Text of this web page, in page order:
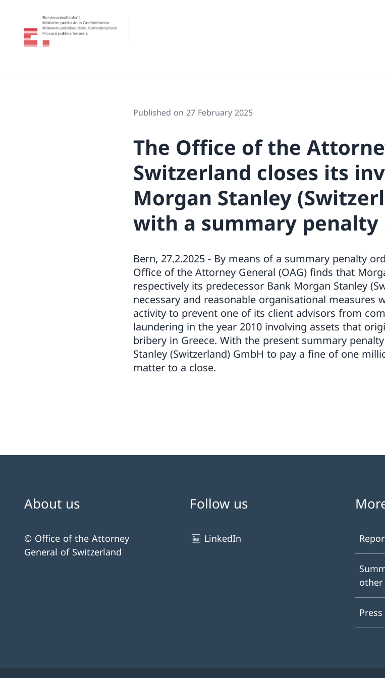
Published on 27 February 2025
The Office of the
Switzerland closes its
Morgan Stanley
with a summary penalty
Bern, 27.2.2025 - By means of a summary penalty
Office of the Attorney General (OAG) finds that
respectively its predecessor Bank Morgan Stanley
necessary and reasonable organisational measures
activity to prevent one of its client advisors from
laundering in the year 2010 involving assets that
bribery in Greece. With the present summary
Stanley (Switzerland) GmbH to pay a fine of one
matter to a close.
About us
© Office of the Attorney
General of Switzerland
Follow us
LinkedIn
other